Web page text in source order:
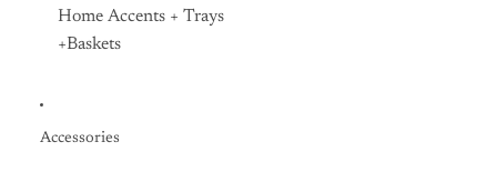
Home Accents + Trays
+Baskets
Accessories